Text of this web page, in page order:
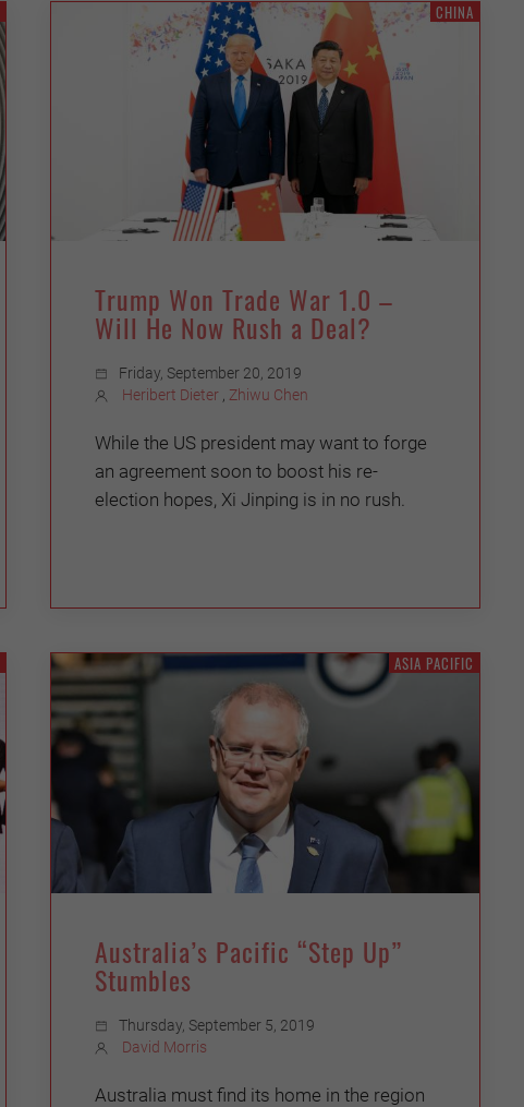
CHINA
Trump Won Trade War 1.0 –
Will He Now Rush a Deal?
Friday, September 20, 2019
Heribert Dieter
Zhiwu Chen
While the US president may want to forge
an agreement soon to boost his re-
election hopes, Xi Jinping is in no rush.
ASIA PACIFIC
Australia’s Pacific “Step Up”
Stumbles
Thursday, September 5, 2019
David Morris
Australia must find its home in the region